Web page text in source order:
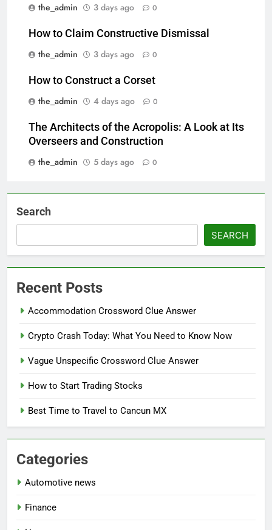
the_admin
3 days ago 0
How to Claim Constructive Dismissal
the_admin
3 days ago 0
How to Construct a Corset
the_admin
4 days ago 0
The Architects of the Acropolis: A Look at Its
Overseers and Construction
the_admin
5 days ago 0
Search
SEARCH
Recent Posts
Accommodation Crossword Clue Answer
Crypto Crash Today: What You Need to Know Now
Vague Unspecific Crossword Clue Answer
How to Start Trading Stocks
Best Time to Travel to Cancun MX
Categories
Automotive news
Finance